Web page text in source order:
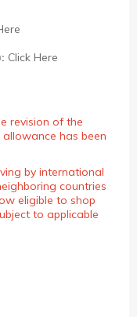
Click Here
revision of the
has been
by international
countries
eligible to shop
to applicable